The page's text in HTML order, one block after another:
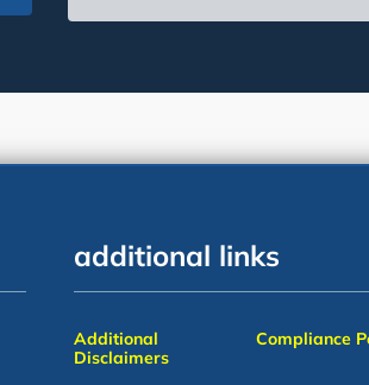
additional links
Additional
Disclaimers
Compliance